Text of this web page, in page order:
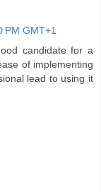
PM GMT+1
candidate for a
of implementing
lead to using it